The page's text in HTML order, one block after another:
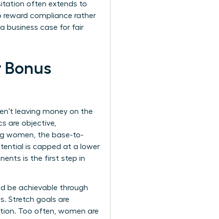
often extends to
reward compliance rather
business case for fair
Bonus
leaving money on the
are objective,
women, the base-to-
is capped at a lower
is the first step in
be achievable through
Stretch goals are
Too often, women are